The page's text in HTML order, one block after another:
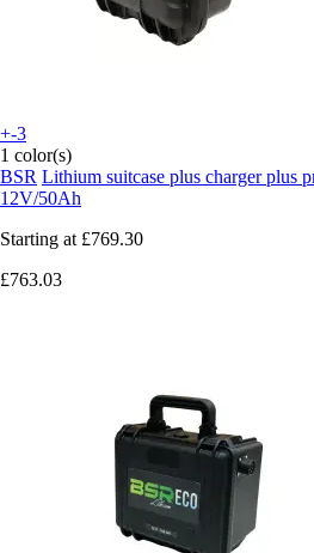
+-3
1 color(s)
BSR Lithium suitcase plus charger plus
12V/50Ah
Starting at £769.30
£763.03